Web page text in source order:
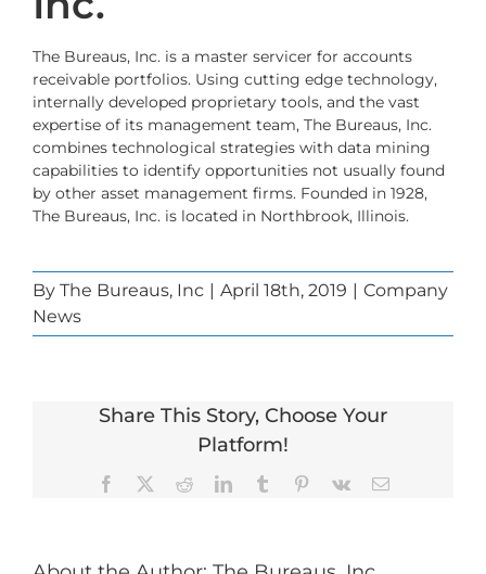
The Bureaus, Inc.is a master servicer for accounts
receivable portfolios. Using cutting edge technology,
internally developed proprietary tools, and the vast
expertise of its management team, The Bureaus, Inc.
combines technological strategies with data mining
capabilities to identify opportunities not usually found
by other asset management firms. Founded in 1928,
The Bureaus, Inc. is located in Northbrook, Illinois.
By The Bureaus, Inc April 18th, 2019
Company
News
Share This Story, Choose Your
Platform!
Facebook RedditLinkedInTumblr Pinterest
Vk Email